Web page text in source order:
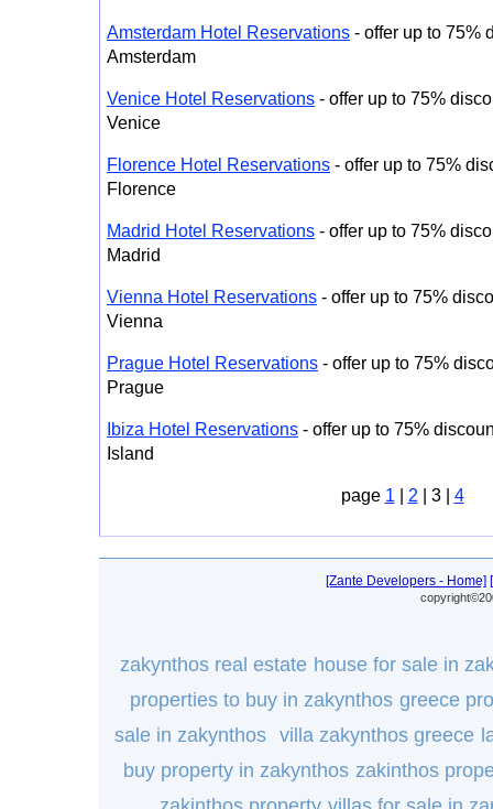
Amsterdam Hotel Reservations - offer up to 75%
Amsterdam
Venice Hotel Reservations - offer up to 75%
Venice
Florence Hotel Reservations - offer up to 75%
Florence
Madrid Hotel Reservations - offer up to 75%
Madrid
Vienna Hotel Reservations - offer up to 75%
Vienna
Prague Hotel Reservations - offer up to 75%
Prague
Ibiza Hotel Reservations - offer up to 75%
Island
page 1 | 2 | 3 | 4
[Zante Developers - Home]
zakynthos real estate house for sale in
properties to buy in zakynthos greece
sale in zakynthos
villa zakynthos greece
buy property in zakynthos zakinthos